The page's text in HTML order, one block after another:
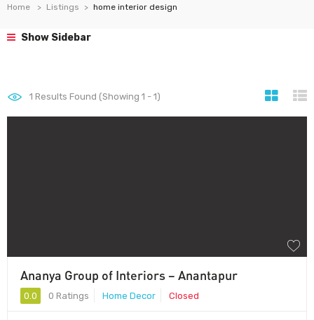
Home Listings home interior design
Show Sidebar
1 Results Found (Showing 1 - 1)
Ananya Group of Interiors – Anantapur
0.0 0 Ratings Home Decor Closed